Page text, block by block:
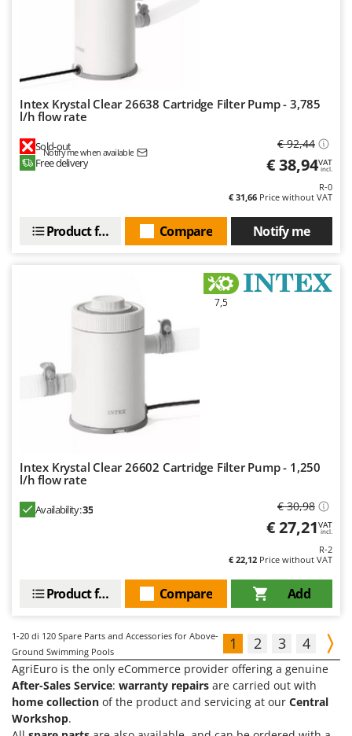
Intex Krystal Clear 26638 Cartridge Filter Pump - 3,785
l/h flow rate
Sold-out
Notify me when available
Free delivery
€ 92,44
€ 38,94VAT
incl.
R-0
€ 31,66 Price without VAT
Notify me
Compare
Product features
7,5
Intex Krystal Clear 26602 Cartridge Filter Pump - 1,250
l/h flow rate
Availability:35 € 30,98
€ 27,21VAT
incl.
R-2
€ 22,12 Price without VAT
Add
Compare
Product features
1-20 di 120 Spare Parts and Accessories for Above-
Ground Swimming Pools
1 2 3 4
AgriEuro is the only eCommerce provider offering a genuine
After-Sales Service: warranty repairs are carried out with
home collection of the product and servicing at our Central
Workshop.